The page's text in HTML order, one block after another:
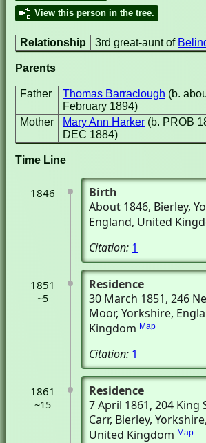
View this person in the tree.
Relationship 3rd great-aunt of
Parents
Father Thomas Barraclough (b.
February 1894)
Mother
Mary Ann Harker (b. PROB
DEC 1884)
Time Line
1846
Birth
About 1846, Bierley,
England, United
Citation: 1
1851
~5
Residence
30 March 1851, 246
Moor, Yorkshire,
Kingdom Map
Citation: 1
1861
~15
Residence
7 April 1861, 204 King
Carr, Bierley,
United Kingdom Map